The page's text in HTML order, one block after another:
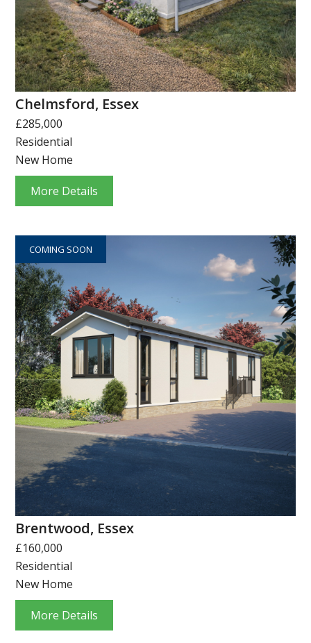
Chelmsford, Essex
£285,000
Residential
New Home
More Details
COMING SOON
Brentwood, Essex
£160,000
Residential
New Home
More Details